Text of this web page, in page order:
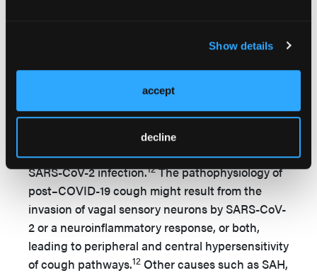
Show details
accept
decline
diagnosed with neurological or psychological
posttraumatic stress disorder, and psychosis
within 6 months postinfection.
Post–COVID-19 Chronic Cough
Cough can persist for weeks or months after
SARS-CoV-2 infection.12The pathophysiology of
post–COVID-19 cough might result from the
invasion of vagal sensory neurons by SARS-CoV-
2 or a neuroinflammatory response, or both,
leading to peripheral and central hypersensitivity
of cough pathways.12 Other causes such as SAH,